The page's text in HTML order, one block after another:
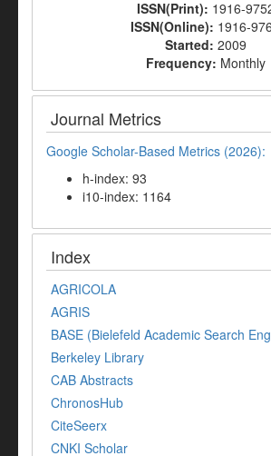
ISSN(Print): 1916-
ISSN(Online): 1916-
Started: 2009
Frequency: Monthly
Journal Metrics
Google Scholar-Based Metrics (2026):
h-index: 93
i10-index: 1164
Index
AGRICOLA
AGRIS
BASE (Bielefeld Academic Search
Berkeley Library
CAB Abstracts
ChronosHub
CiteSeerx
CNKI Scholar